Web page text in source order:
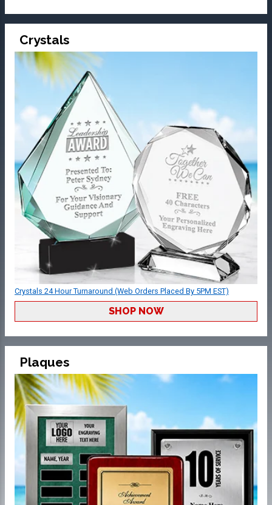
Crystals
Crystals 24 Hour Turnaround (Web Orders Placed By 5PM EST)
SHOP NOW
Plaques